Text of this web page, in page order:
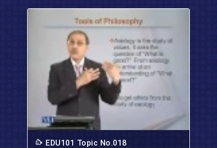
EDU101 Topic No.018